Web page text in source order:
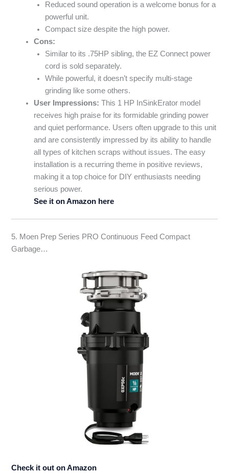
Reduced sound operation is a welcome bonus for a
powerful unit.
Compact size despite the high power.
Cons:
Similar to its .75HP sibling, the EZ Connect power
cord is sold separately.
While powerful, it doesn’t specify multi-stage
grinding like some others.
User Impressions: This 1 HP InSinkErator model
receives high praise for its formidable grinding power
and quiet performance. Users often upgrade to this unit
and are consistently impressed by its ability to handle
all types of kitchen scraps without issues. The easy
installation is a recurring theme in positive reviews,
making it a top choice for DIY enthusiasts needing
serious power.
See it on Amazon here
5. Moen Prep Series PRO Continuous Feed Compact
Garbage…
Check it out on Amazon